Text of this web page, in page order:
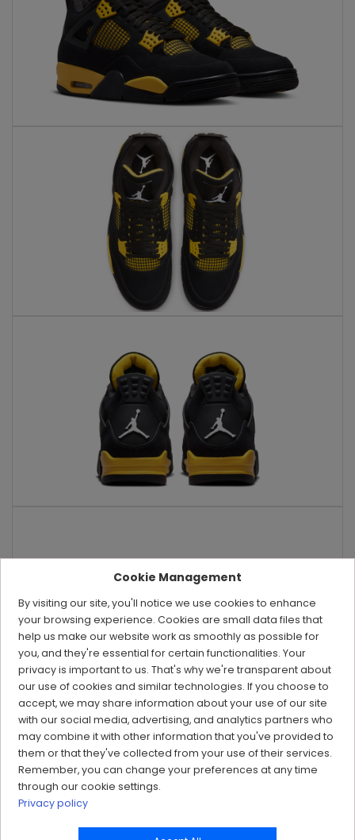
Cookie Management
By visiting our site, you'll notice we use cookies to enhance
your browsing experience. Cookies are small data files that
help us make our website work as smoothly as possible for
you, and they're essential for certain functionalities. Your
privacy is important to us. That's why we're transparent about
our use of cookies and similar technologies. If you choose to
accept, we may share information about your use of our site
with our social media, advertising, and analytics partners who
may combine it with other information that you've provided to
them or that they've collected from your use of their services.
Remember, you can change your preferences at any time
through our cookie settings.
Privacy policy